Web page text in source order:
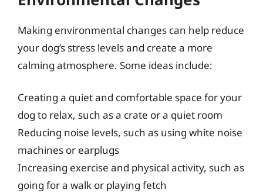
Making environmental changes can help reduce
your dog’s stress levels and create a more
calming atmosphere. Some ideas include:
Creating a quiet and comfortable space for your
dog to relax, such as a crate or a quiet room
Reducing noise levels, such as using white noise
machines or earplugs
Increasing exercise and physical activity, such as
going for a walk or playing fetch